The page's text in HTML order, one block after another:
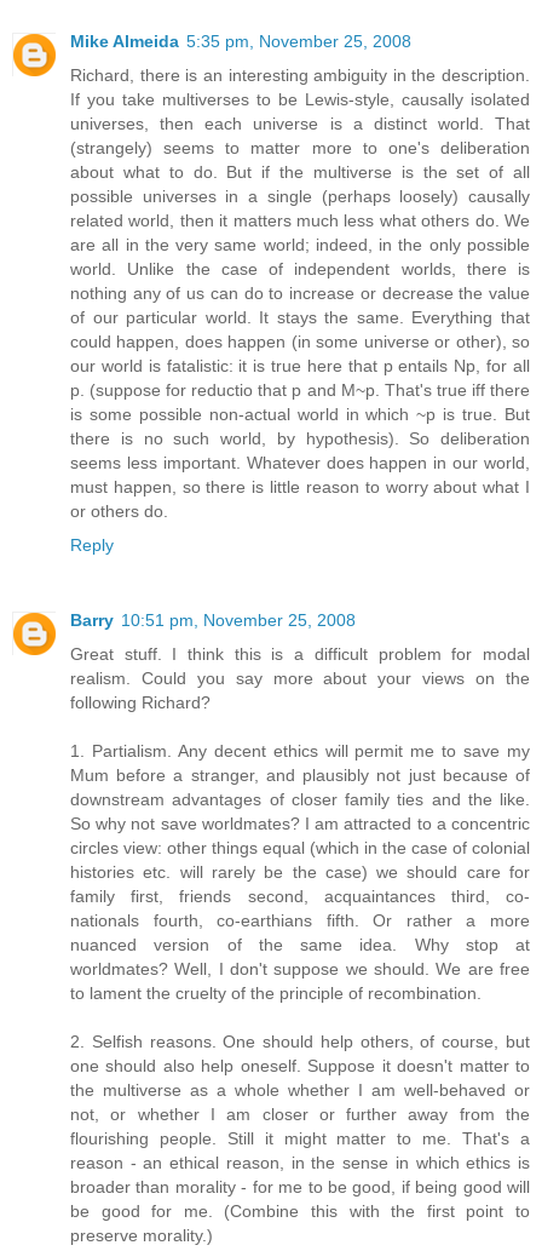
Mike Almeida 5:35 pm, November 25, 2008
Richard, there is an interesting ambiguity in the description.
If you take multiverses to be Lewis-style, causally isolated
universes, then each universe is a distinct world. That
(strangely) seems to matter more to one's deliberation
about what to do. But if the multiverse is the set of all
possible universes in a single (perhaps loosely) causally
related world, then it matters much less what others do. We
are all in the very same world; indeed, in the only possible
world. Unlike the case of independent worlds, there is
nothing any of us can do to increase or decrease the value
of our particular world. It stays the same. Everything that
could happen, does happen (in some universe or other), so
our world is fatalistic: it is true here that p entails Np, for all
p. (suppose for reductio that p and M~p. That's true iff there
is some possible non-actual world in which ~p is true. But
there is no such world, by hypothesis). So deliberation
seems less important. Whatever does happen in our world,
must happen, so there is little reason to worry about what I
or others do.
Reply
Barry 10:51 pm, November 25, 2008
Great stuff. I think this is a difficult problem for modal
realism. Could you say more about your views on the
following Richard?
1. Partialism. Any decent ethics will permit me to save my
Mum before a stranger, and plausibly not just because of
downstream advantages of closer family ties and the like.
So why not save worldmates? I am attracted to a concentric
circles view: other things equal (which in the case of colonial
histories etc. will rarely be the case) we should care for
family first, friends second, acquaintances third, co-
nationals fourth, co-earthians fifth. Or rather a more
nuanced version of the same idea. Why stop at
worldmates? Well, I don't suppose we should. We are free
to lament the cruelty of the principle of recombination.
2. Selfish reasons. One should help others, of course, but
one should also help oneself. Suppose it doesn't matter to
the multiverse as a whole whether I am well-behaved or
not, or whether I am closer or further away from the
flourishing people. Still it might matter to me. That's a
reason - an ethical reason, in the sense in which ethics is
broader than morality - for me to be good, if being good will
be good for me. (Combine this with the first point to
preserve morality.)